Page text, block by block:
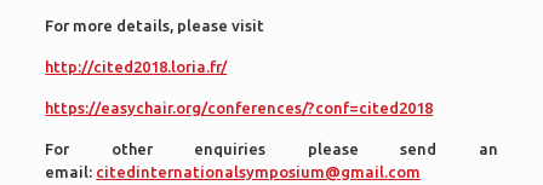
For more details, please visit
http://cited2018.loria.fr/
https://easychair.org/conferences/?conf=cited2018
For other enquiries please send an
email: citedinternationalsymposium@gmail.com